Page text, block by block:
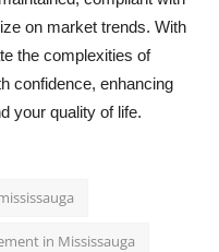
on market trends. With
the complexities of
confidence, enhancing
your quality of life.
in Mississauga